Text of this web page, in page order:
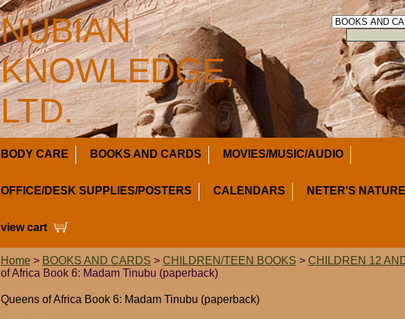
NUBIAN
KNOWLEDGE,
LTD.
BODY CARE BOOKS AND CARDS MOVIES/MUSIC/AUDIO
OFFICE/DESK SUPPLIES/POSTERS CALENDARS NETER'S
view cart
Home > BOOKS AND CARDS > CHILDREN/TEEN BOOKS > CHILDREN 12
of Africa Book 6: Madam Tinubu (paperback)
Queens of Africa Book 6: Madam Tinubu (paperback)